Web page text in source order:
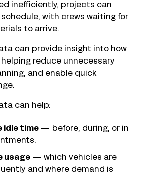
inefficiently, projects can
with crews waiting for
to arrive.
can provide insight into how
reduce unnecessary
and enable quick
can help:
idle time — before, during, or in
usage — which vehicles are
and where demand is